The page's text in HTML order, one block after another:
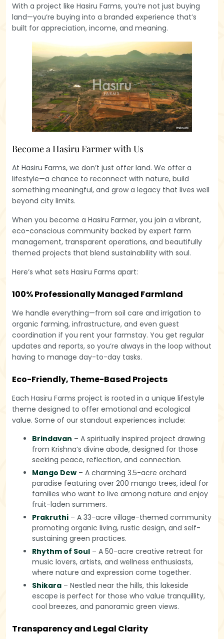
With a project like Hasiru Farms, you’re not just buying
land—you’re buying into a branded experience that’s
built for appreciation, income, and meaning.
Become a Hasiru Farmer with Us
At Hasiru Farms, we don’t just offer land. We offer a
lifestyle—a chance to reconnect with nature, build
something meaningful, and grow a legacy that lives well
beyond city limits.
When you become a Hasiru Farmer, you join a vibrant,
eco-conscious community backed by expert farm
management, transparent operations, and beautifully
themed projects that blend sustainability with soul.
Here’s what sets Hasiru Farms apart:
100% Professionally Managed Farmland
We handle everything—from soil care and irrigation to
organic farming, infrastructure, and even guest
coordination if you rent your farmstay. You get regular
updates and reports, so you’re always in the loop without
having to manage day-to-day tasks.
Eco-Friendly, Theme-Based Projects
Each Hasiru Farms project is rooted in a unique lifestyle
theme designed to offer emotional and ecological
value. Some of our standout experiences include:
Brindavan – A spiritually inspired project drawing
from Krishna’s divine abode, designed for those
seeking peace, reflection, and connection.
Mango Dew – A charming 3.5-acre orchard
paradise featuring over 200 mango trees, ideal for
families who want to live among nature and enjoy
fruit-laden summers.
Prakruthi – A 33-acre village-themed community
promoting organic living, rustic design, and self-
sustaining green practices.
Rhythm of Soul – A 50-acre creative retreat for
music lovers, artists, and wellness enthusiasts,
where nature and expression come together.
Shikara – Nestled near the hills, this lakeside
escape is perfect for those who value tranquillity,
cool breezes, and panoramic green views.
Transparency and Legal Clarity